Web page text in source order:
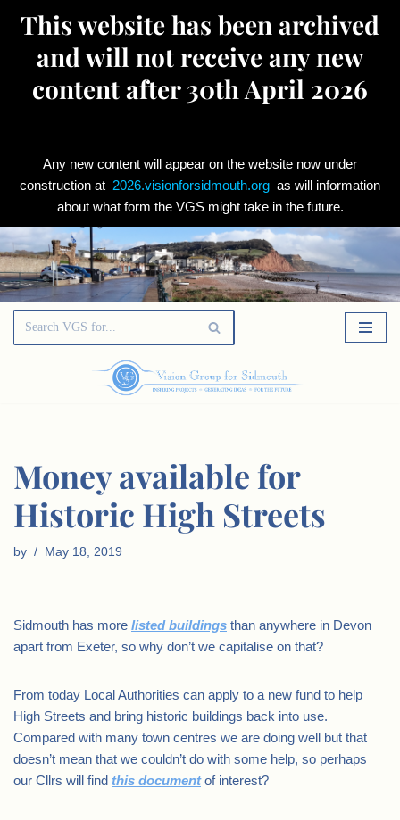
This website has been archived
and will not receive any new
content after 30th April 2026
Any new content will appear on the website now under
construction at 2026.visionforsidmouth.org as will information
about what form the VGS might take in the future.
Skip
to
Money available for
Historic High Streets
by May 18, 2019
Sidmouth has more listed buildings than anywhere in Devon
apart from Exeter, so why don’t we capitalise on that?
From today Local Authorities can apply to a new fund to help
High Streets and bring historic buildings back into use.
Compared with many town centres we are doing well but that
doesn’t mean that we couldn’t do with some help, so perhaps
our Cllrs will find this documentof interest?